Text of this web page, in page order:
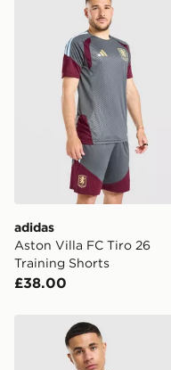
adidas
Aston Villa FC Tiro 26
Training Shorts
£38.00
Umbro Aston Villa